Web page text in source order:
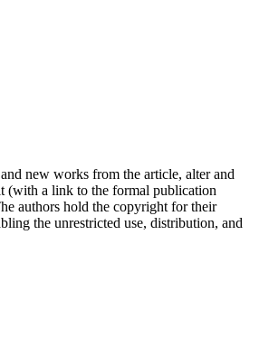
new works from the article, alter and
(with a link to the formal publication
authors hold the copyright for their
the unrestricted use, distribution, and